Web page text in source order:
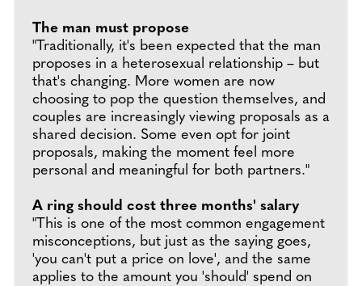
The man must propose
"Traditionally, it's been expected that the man
proposes in a heterosexual relationship – but
that's changing. More women are now
choosing to pop the question themselves, and
couples are increasingly viewing proposals as a
shared decision. Some even opt for joint
proposals, making the moment feel more
personal and meaningful for both partners."
A ring should cost three months' salary
"This is one of the most common engagement
misconceptions, but just as the saying goes,
'you can't put a price on love', and the same
applies to the amount you 'should' spend on